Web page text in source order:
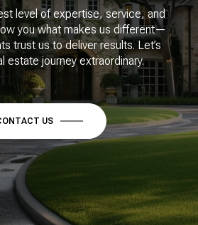
level of expertise, service, and
you what makes us different—
trust us to deliver results. Let’s
estate journey extraordinary.
US